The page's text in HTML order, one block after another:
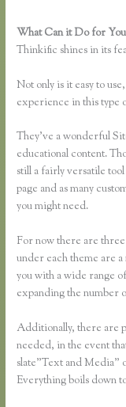
What Can it Do for
Thinkific shines in its
Not only is it easy to
experience in this type
They’ve a wonderful
educational content.
still a fairly versatile
page and as many
you might need.
For now there are
under each theme are
you with a wide range
expanding the number
Additionally, there are
needed, in the event
slate”Text and Media”
Everything boils down